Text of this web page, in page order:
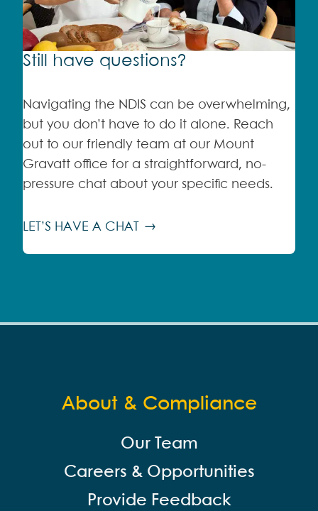
Still have questions?
Navigating the NDIS can be overwhelming,
but you don’t have to do it alone. Reach
out to our friendly team at our Mount
Gravatt office for a straightforward, no-
pressure chat about your specific needs.
LET’S HAVE A CHAT
About & Compliance
Our Team
Careers & Opportunities
Provide Feedback